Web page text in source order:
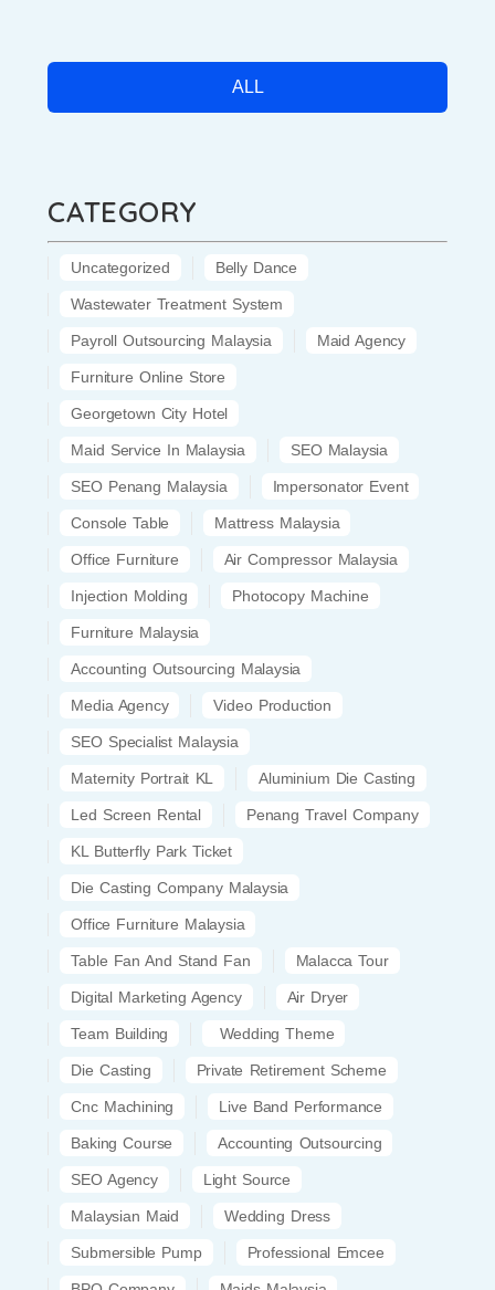
ALL
CATEGORY
Uncategorized Belly Dance
Wastewater Treatment System
Payroll Outsourcing Malaysia Maid Agency
Furniture Online Store
Georgetown City Hotel
Maid Service In Malaysia SEO Malaysia
SEO Penang Malaysia Impersonator Event
Console Table Mattress Malaysia
Office Furniture Air Compressor Malaysia
Injection Molding Photocopy Machine
Furniture Malaysia
Accounting Outsourcing Malaysia
Media Agency Video Production
SEO Specialist Malaysia
Maternity Portrait KL Aluminium Die Casting
Led Screen Rental Penang Travel Company
KL Butterfly Park Ticket
Die Casting Company Malaysia
Office Furniture Malaysia
Table Fan And Stand Fan Malacca Tour
Digital Marketing Agency Air Dryer
Team Building Wedding Theme
Die Casting Private Retirement Scheme
Cnc Machining Live Band Performance
Baking Course Accounting Outsourcing
SEO Agency Light Source
Malaysian Maid Wedding Dress
Submersible Pump Professional Emcee